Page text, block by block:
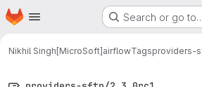
Skip to main content
Homepage Search or go
Nikhil Singh[MicroSoft]airflowTagsproviders-